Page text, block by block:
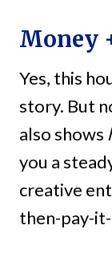
Money
Yes, this
story. But
also shows
you a
creative
then-pay-